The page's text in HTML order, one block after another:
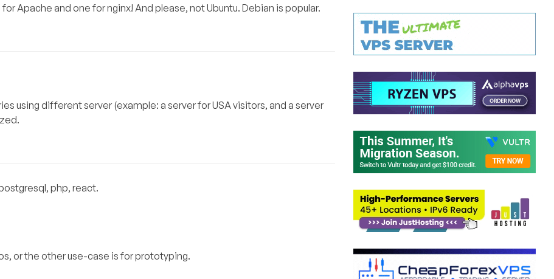
Apache and one for nginx! And please, not Ubuntu. Debian is popular.
using different server (example: a server for USA visitors, and a server
php, react.
or the other use-case is for prototyping.